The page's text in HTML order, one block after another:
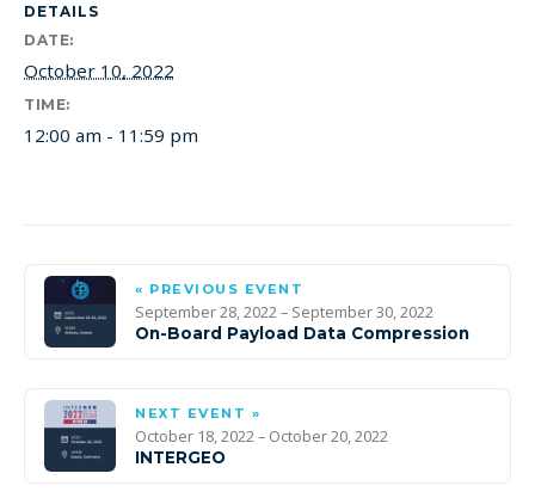
DETAILS
DATE:
October 10, 2022
TIME:
12:00 am - 11:59 pm
« PREVIOUS EVENT
September 28, 2022 – September 30, 2022
On-Board Payload Data Compression
NEXT EVENT »
October 18, 2022 – October 20, 2022
INTERGEO